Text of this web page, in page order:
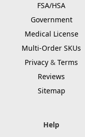
FSA/HSA
Government
Medical License
Multi-Order SKUs
Privacy & Terms
Reviews
Sitemap
Help